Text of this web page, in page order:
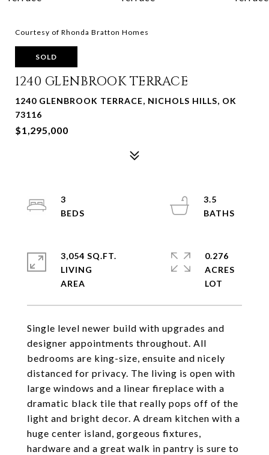
Courtesy of Rhonda Bratton Homes
SOLD
1240 GLENBROOK TERRACE
1240 GLENBROOK TERRACE, NICHOLS HILLS, OK
73116
$1,295,000
Single level newer build with upgrades and
designer appointments throughout. All
bedrooms are king-size, ensuite and nicely
distanced for privacy. The living is open with
large windows and a linear fireplace with a
dramatic black tile that really pops off of the
light and bright decor. A dream kitchen with a
huge center island, gorgeous fixtures,
hardware and a great walk in pantry is sure to
3
3.5
3,054 SQ.FT.
LIVING
0.276
ACRES